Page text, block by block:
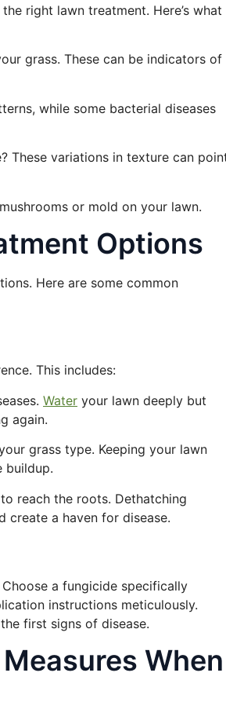
right lawn treatment. Here’s what
grass. These can be indicators of
while some bacterial diseases
These variations in texture can
or mold on your lawn.
Options
Here are some common
This includes:
Water your lawn deeply but
again.
grass type. Keeping your lawn
buildup.
reach the roots. Dethatching
create a haven for disease.
a fungicide specifically
instructions meticulously.
first signs of disease.
When